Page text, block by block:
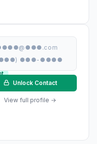
●●●-●●●●
Unlock Contact
View full profile →